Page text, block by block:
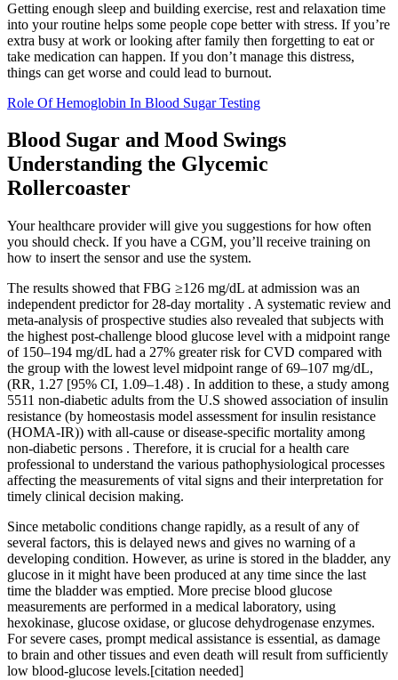
Getting enough sleep and building exercise, rest and relaxation time
into your routine helps some people cope better with stress. If you’re
extra busy at work or looking after family then forgetting to eat or
take medication can happen. If you don’t manage this distress,
things can get worse and could lead to burnout.
Role Of Hemoglobin In Blood Sugar Testing
Blood Sugar and Mood Swings
Understanding the Glycemic
Rollercoaster
Your healthcare provider will give you suggestions for how often
you should check. If you have a CGM, you’ll receive training on
how to insert the sensor and use the system.
The results showed that FBG ≥126 mg/dL at admission was an
independent predictor for 28-day mortality . A systematic review and
meta-analysis of prospective studies also revealed that subjects with
the highest post-challenge blood glucose level with a midpoint range
of 150–194 mg/dL had a 27% greater risk for CVD compared with
the group with the lowest level midpoint range of 69–107 mg/dL,
(RR, 1.27 [95% CI, 1.09–1.48) . In addition to these, a study among
5511 non-diabetic adults from the U.S showed association of insulin
resistance (by homeostasis model assessment for insulin resistance
(HOMA-IR)) with all-cause or disease-specific mortality among
non-diabetic persons . Therefore, it is crucial for a health care
professional to understand the various pathophysiological processes
affecting the measurements of vital signs and their interpretation for
timely clinical decision making.
Since metabolic conditions change rapidly, as a result of any of
several factors, this is delayed news and gives no warning of a
developing condition. However, as urine is stored in the bladder, any
glucose in it might have been produced at any time since the last
time the bladder was emptied. More precise blood glucose
measurements are performed in a medical laboratory, using
hexokinase, glucose oxidase, or glucose dehydrogenase enzymes.
For severe cases, prompt medical assistance is essential, as damage
to brain and other tissues and even death will result from sufficiently
low blood-glucose levels.[citation needed]